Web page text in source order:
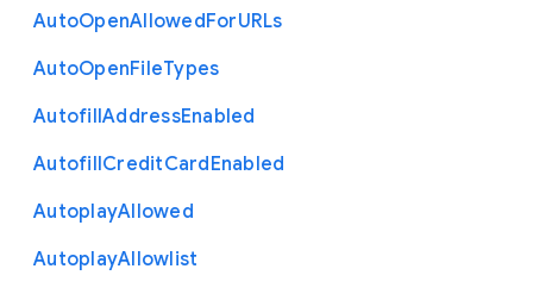
AutoOpenAllowedForURLs
AutoOpenFileTypes
AutofillAddressEnabled
AutofillCreditCardEnabled
AutoplayAllowed
AutoplayAllowlist